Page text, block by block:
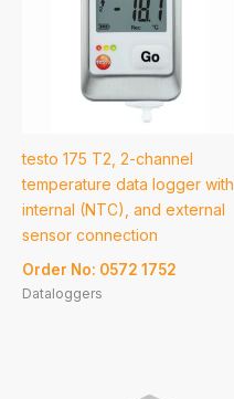
testo 175 T2, 2-channel
temperature data logger with
internal (NTC), and external
sensor connection
Order No: 0572 1752
Dataloggers